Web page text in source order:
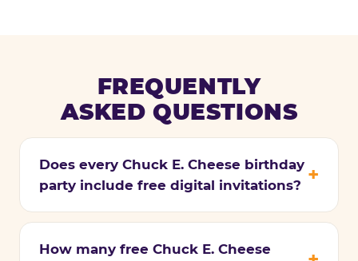
FREQUENTLY
ASKED QUESTIONS
Does every Chuck E. Cheese birthday
party include free digital invitations?
How many free Chuck E. Cheese